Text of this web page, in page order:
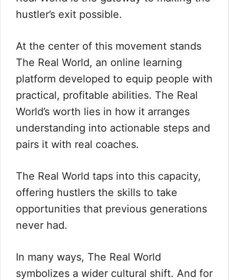
hustler’s exit possible.
At the center of this movement stands
The Real World, an online learning
platform developed to equip people with
practical, profitable abilities. The Real
World’s worth lies in how it arranges
understanding into actionable steps and
pairs it with real coaches.
The Real World taps into this capacity,
offering hustlers the skills to take
opportunities that previous generations
never had.
In many ways, The Real World
symbolizes a wider cultural shift. And for